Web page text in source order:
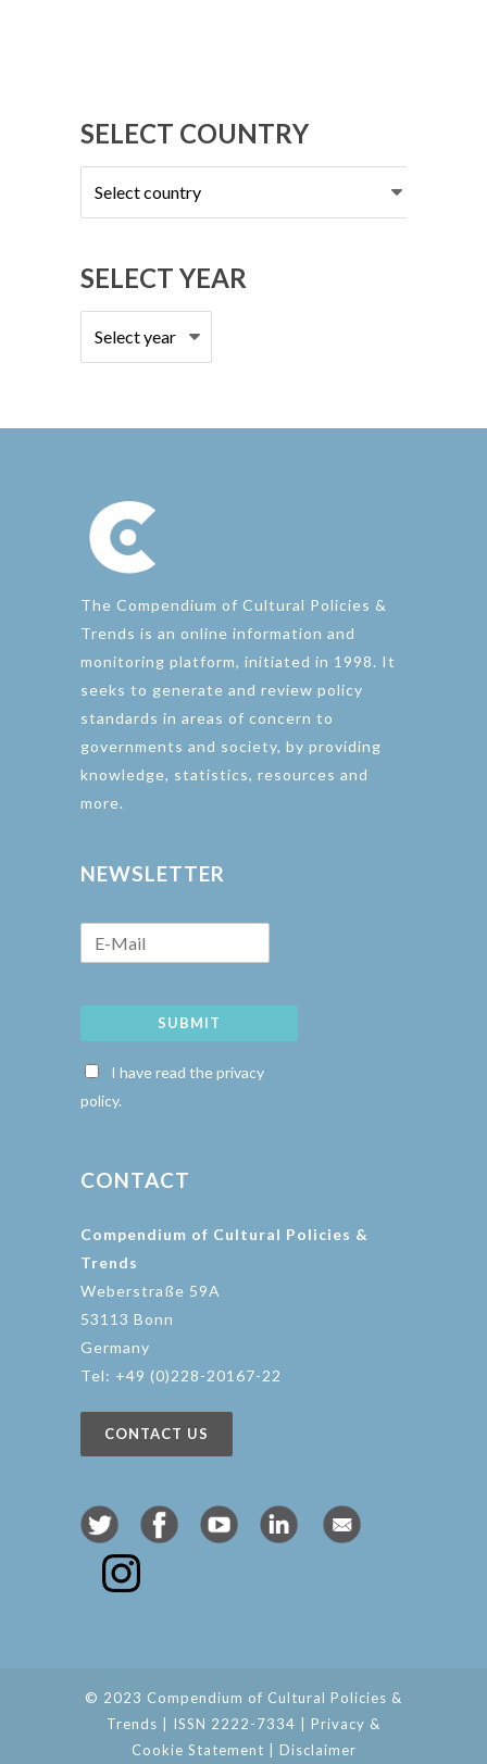
SELECT COUNTRY
Select
country
SELECT YEAR
The Compendium of Cultural Policies &
Trends is an online information and
monitoring platform, initiated in 1998. It
seeks to generate and review policy
standards in areas of concern to
governments and society, by providing
knowledge, statistics, resources and
more.
NEWSLETTER
SUBMIT
I have read the privacy
policy.
CONTACT
Compendium of Cultural Policies &
Trends
Weberstraße 59A
53113 Bonn
Germany
Tel: +49 (0)228-20167-22
CONTACT US
© 2023 Compendium of Cultural Policies &
Trends | ISSN 2222-7334 | Privacy &
Cookie Statement
Disclaimer